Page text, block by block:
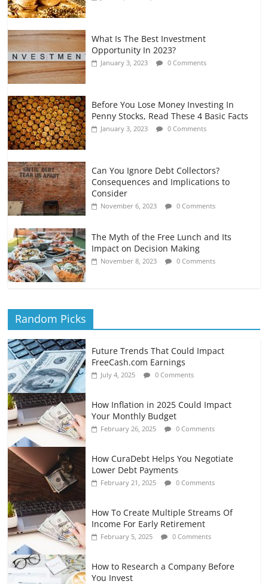
What Is The Best Investment
Opportunity In 2023?
January 3, 2023 0 Comments
Before You Lose Money Investing In
Penny Stocks, Read These 4 Basic Facts
January 3, 2023 0 Comments
Can You Ignore Debt Collectors?
Consequences and Implications to
Consider
November 6, 2023 0 Comments
The Myth of the Free Lunch and Its
Impact on Decision Making
November 8, 2023 0 Comments
Random Picks
Future Trends That Could Impact
FreeCash.com Earnings
July 4, 2025 0 Comments
How Inflation in 2025 Could Impact
Your Monthly Budget
February 26, 2025 0 Comments
How CuraDebt Helps You Negotiate
Lower Debt Payments
February 21, 2025 0 Comments
How To Create Multiple Streams Of
Income For Early Retirement
February 5, 2025 0 Comments
How to Research a Company Before
You Invest